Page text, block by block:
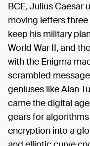
BCE, Julius Caesar
moving letters
keep his military
World War II, and
with the Enigma
scrambled
geniuses like Alan
came the digital
gears for
encryption into a